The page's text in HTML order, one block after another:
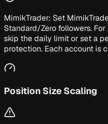
MimikTrader: Set
Standard/Zero followers.
skip the daily limit or set a
protection. Each account is
Position Size Scaling